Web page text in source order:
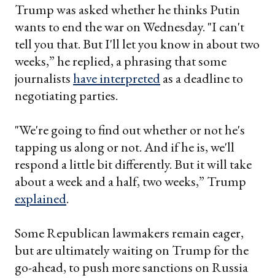
Trump was asked whether he thinks Putin
wants to end the war on Wednesday. "I can't
tell you that. But I'll let you know in about two
weeks,” he replied, a phrasing that some
journalistshave interpretedas a deadline to
negotiating parties.
"We're going to find out whether or not he's
tapping us along or not. And if he is, we'll
respond a little bit differently. But it will take
about a week and a half, two weeks,” Trump
explained.
Some Republican lawmakers remain eager,
but are ultimately waiting on Trump for the
go-ahead, to push more sanctions on Russia